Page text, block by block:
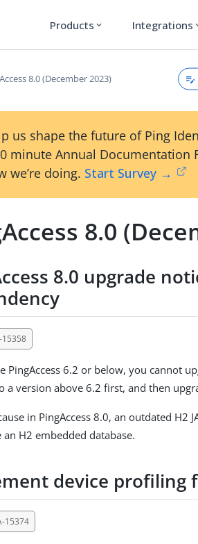
Products expand_more Integrations
8.0 (December 2023)
us shape the future of Ping
minute Annual Documentation
we’re doing. Start Survey →
8.0
8.0 upgrade
15358
PingAccess 6.2 or below, you cannot
a version above 6.2 first, and then
in PingAccess 8.0, an outdated H2
an H2 embedded database.
device profiling
15374